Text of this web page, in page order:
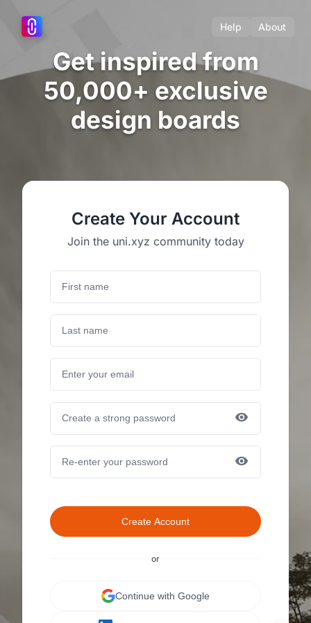
Help About
Get inspired from
50,000+ exclusive
design boards
Create Your Account
Join the uni.xyz community today
Create Account
or
Continue with Google